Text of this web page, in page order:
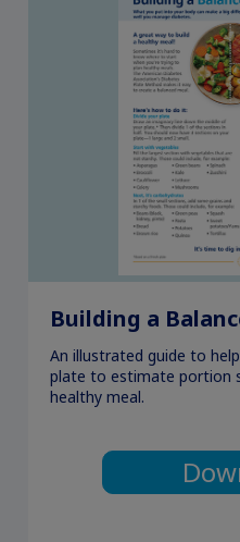
Building a
An illustrated guide to
plate to estimate portion
healthy meal.